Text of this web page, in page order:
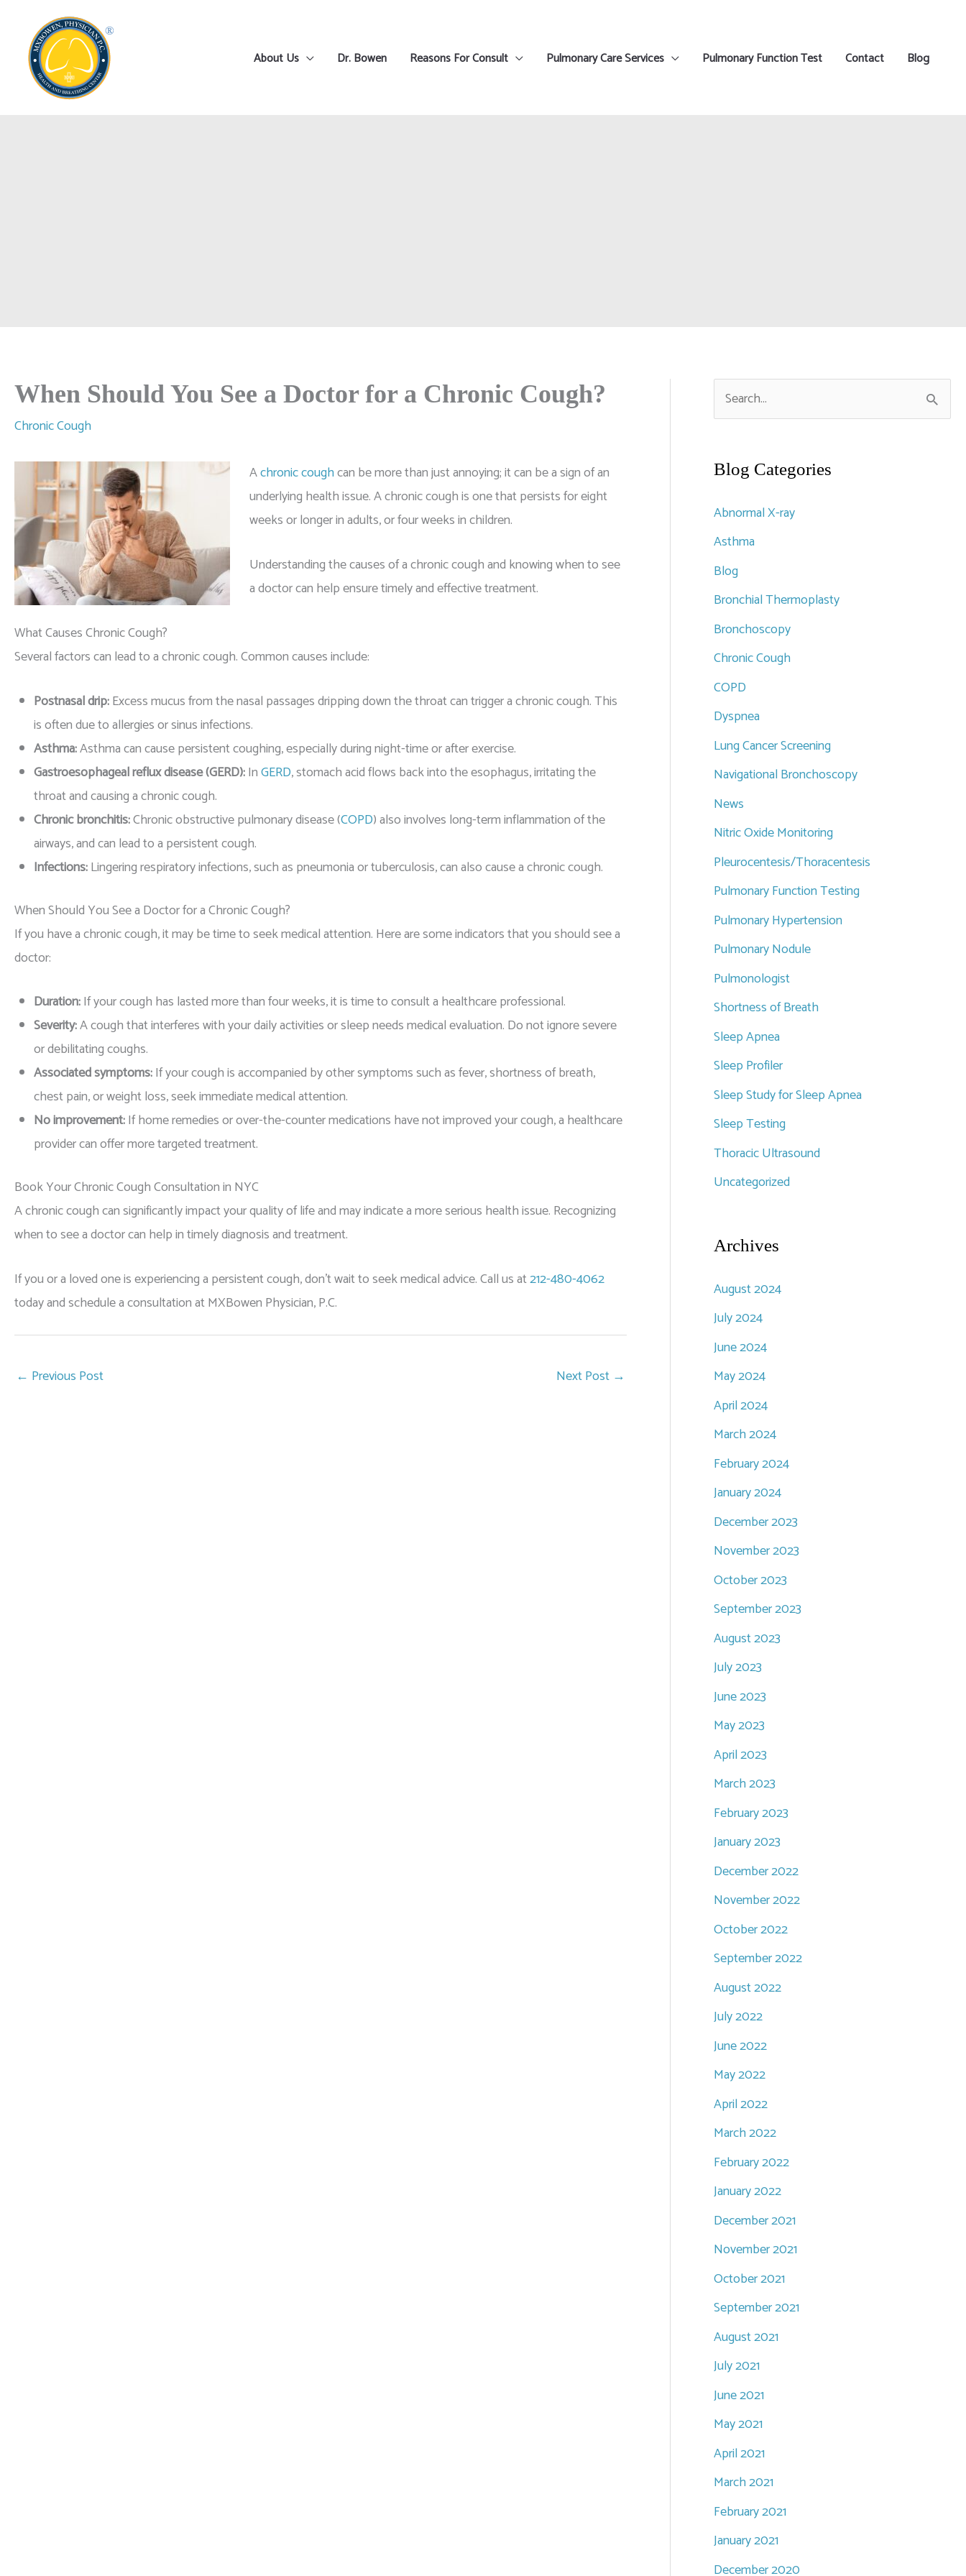
content
About Us Dr. Bowen Reasons For Consult Pulmonary Care Services Pulmonary Function Test Contact Blog
When Should You See a Doctor for a Chronic Cough?
Chronic Cough
Achronic coughcan be more than just annoying; it can be a sign of an
underlying health issue. A chronic cough is one that persists for eight
weeks or longer in adults, or four weeks in children.
Understanding the causes of a chronic cough and knowing when to see
a doctor can help ensure timely and effective treatment.
What Causes Chronic Cough?
Several factors can lead to a chronic cough. Common causes include:
Postnasal drip:Excess mucus from the nasal passages dripping down the throat can trigger a chronic cough. This
is often due to allergies or sinus infections.
Asthma:Asthma can cause persistent coughing, especially during night-time or after exercise.
Gastroesophageal reflux disease (GERD):InGERD, stomach acid flows back into the esophagus, irritating the
throat and causing a chronic cough.
Chronic bronchitis:Chronic obstructive pulmonary disease (COPD) also involves long-term inflammation of the
airways, and can lead to a persistent cough.
Infections:Lingering respiratory infections, such as pneumonia or tuberculosis, can also cause a chronic cough.
When Should You See a Doctor for a Chronic Cough?
If you have a chronic cough, it may be time to seek medical attention. Here are some indicators that you should see a
doctor:
Duration:If your cough has lasted more than four weeks, it is time to consult a healthcare professional.
Severity:A cough that interferes with your daily activities or sleep needs medical evaluation. Do not ignore severe
or debilitating coughs.
Associated symptoms:If your cough is accompanied by other symptoms such as fever, shortness of breath,
chest pain, or weight loss, seek immediate medical attention.
No improvement:If home remedies or over-the-counter medications have not improved your cough, a healthcare
provider can offer more targeted treatment.
Book Your Chronic Cough Consultation in NYC
A chronic cough can significantly impact your quality of life and may indicate a more serious health issue. Recognizing
when to see a doctor can help in timely diagnosis and treatment.
If you or a loved one is experiencing a persistent cough, don’t wait to seek medical advice. Call us at212-480-4062
today and schedule a consultation at MXBowen Physician, P.C.
← Previous Post Next Post →
e
r
h
f
o
r
:
Blog Categories
Abnormal X-ray
Asthma
Blog
Bronchial Thermoplasty
Bronchoscopy
Chronic Cough
COPD
Dyspnea
Lung Cancer Screening
Navigational Bronchoscopy
News
Nitric Oxide Monitoring
Pleurocentesis/Thoracentesis
Pulmonary Function Testing
Pulmonary Hypertension
Pulmonary Nodule
Pulmonologist
Shortness of Breath
Sleep Apnea
Sleep Profiler
Sleep Study for Sleep Apnea
Sleep Testing
Thoracic Ultrasound
Uncategorized
Archives
August 2024
July 2024
June 2024
May 2024
April 2024
March 2024
February 2024
January 2024
December 2023
November 2023
October 2023
September 2023
August 2023
July 2023
June 2023
May 2023
April 2023
March 2023
February 2023
January 2023
December 2022
November 2022
October 2022
September 2022
August 2022
July 2022
June 2022
May 2022
April 2022
March 2022
February 2022
January 2022
December 2021
November 2021
October 2021
September 2021
August 2021
July 2021
June 2021
May 2021
April 2021
March 2021
February 2021
January 2021
December 2020